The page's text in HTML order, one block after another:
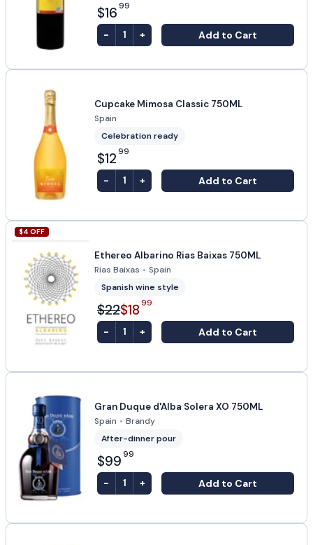
$16 99
- 1 + Add to Cart
Cupcake Mimosa Classic 750ML
Spain
Celebration ready
$12 99
- 1 + Add to Cart
$4 OFF
Ethereo Albarino Rias Baixas 750ML
Rias Baixas • Spain
Spanish wine style
$22$18 99
- 1 + Add to Cart
Gran Duque d'Alba Solera XO 750ML
Spain • Brandy
After-dinner pour
$99 99
- 1 + Add to Cart